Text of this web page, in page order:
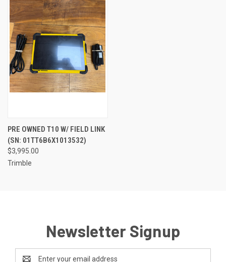
PRE OWNED T10 W/ FIELD LINK
(SN: 01TT6B6X1013532)
$3,995.00
Trimble
Newsletter Signup